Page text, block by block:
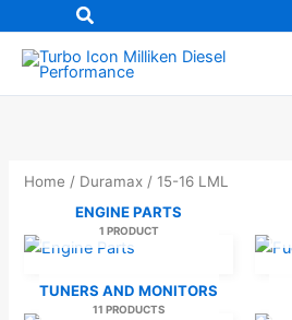
to
content
Home / Duramax / 15-16 LML
ENGINE PARTS
1 PRODUCT
TUNERS AND MONITORS
11 PRODUCTS